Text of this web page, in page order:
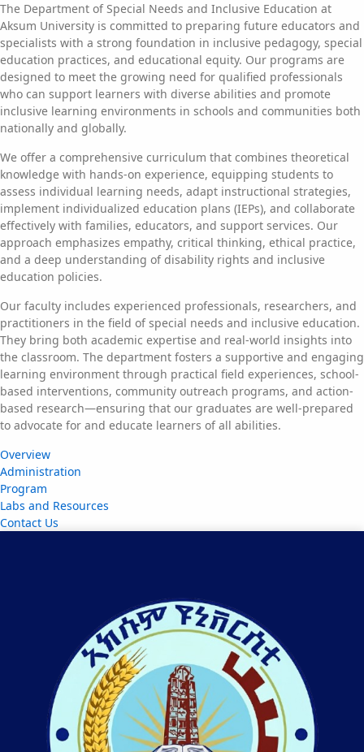
The Department of Special Needs and Inclusive Education at
Aksum University is committed to preparing future educators and
specialists with a strong foundation in inclusive pedagogy, special
education practices, and educational equity. Our programs are
designed to meet the growing need for qualified professionals
who can support learners with diverse abilities and promote
inclusive learning environments in schools and communities both
nationally and globally.
We offer a comprehensive curriculum that combines theoretical
knowledge with hands-on experience, equipping students to
assess individual learning needs, adapt instructional strategies,
implement individualized education plans (IEPs), and collaborate
effectively with families, educators, and support services. Our
approach emphasizes empathy, critical thinking, ethical practice,
and a deep understanding of disability rights and inclusive
education policies.
Our faculty includes experienced professionals, researchers, and
practitioners in the field of special needs and inclusive education.
They bring both academic expertise and real-world insights into
the classroom. The department fosters a supportive and engaging
learning environment through practical field experiences, school-
based interventions, community outreach programs, and action-
based research—ensuring that our graduates are well-prepared
to advocate for and educate learners of all abilities.
Overview
Administration
Program
Labs and Resources
Contact Us